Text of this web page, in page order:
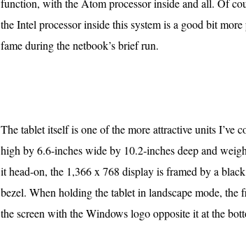
function, with the Atom processor inside and all. Of
the Intel processor inside this system is a good bit
fame during the netbook’s brief run.
The tablet itself is one of the more attractive units I’ve
high by 6.6-inches wide by 10.2-inches deep and
it head-on, the 1,366 x 768 display is framed by a
bezel. When holding the tablet in landscape mode,
the screen with the Windows logo opposite it at the